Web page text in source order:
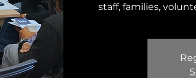
staff, families,